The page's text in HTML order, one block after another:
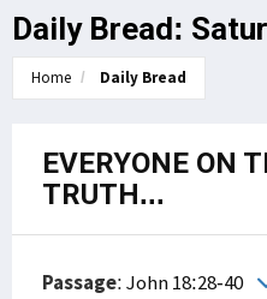
Daily Bread:
Home Daily Bread
EVERYONE ON
TRUTH...
Passage:John 18:28-40